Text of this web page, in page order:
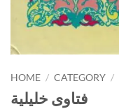
HOME / CATEGORY /
فتاوى خليلية